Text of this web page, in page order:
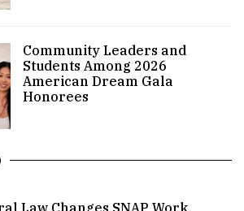
Community Leaders and
Students Among 2026
American Dream Gala
Honorees